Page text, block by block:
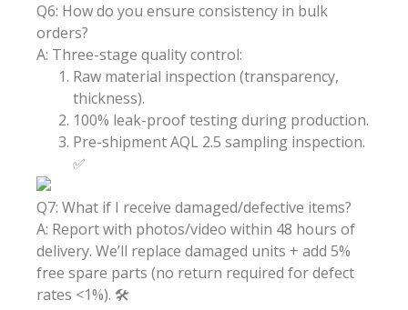
Q6: How do you ensure consistency in bulk
orders?
A: Three-stage quality control:
Raw material inspection (transparency,
thickness).
100% leak-proof testing during production.
Pre-shipment AQL 2.5 sampling inspection.
✅
Q7: What if I receive damaged/defective items?
A: Report with photos/video within 48 hours of
delivery. We’ll replace damaged units + add 5%
free spare parts (no return required for defect
rates <1%). 🛠️